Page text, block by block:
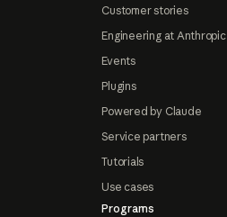
Customer stories
Engineering at Anthropic
Events
Plugins
Powered by Claude
Service partners
Tutorials
Use cases
Programs